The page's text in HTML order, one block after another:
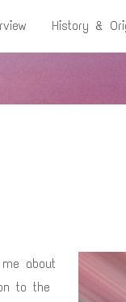
History &
about
to the